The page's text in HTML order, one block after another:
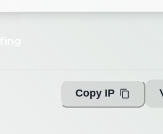
Copy IP